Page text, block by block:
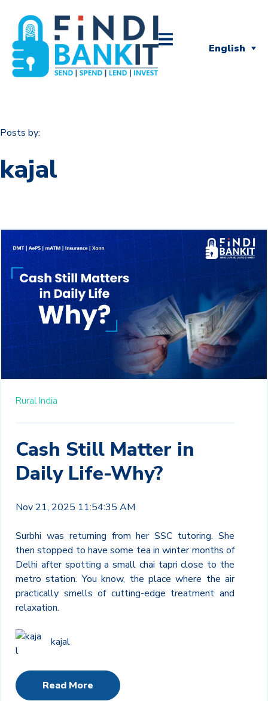
English
Posts by:
kajal
Rural India
Cash Still Matter in
Daily Life-Why?
Nov 21, 2025 11:54:35 AM
Surbhi was returning from her SSC tutoring. She
then stopped to have some tea in winter months of
Delhi after spotting a small chai tapri close to the
metro station. You know, the place where the air
practically smells of cutting-edge treatment and
relaxation.
kajal
Read More